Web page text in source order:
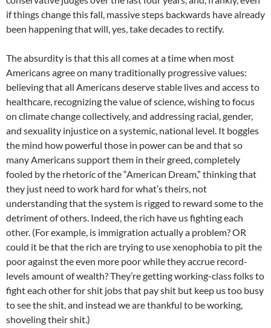
if things change this fall, massive steps backwards have already
been happening that will, yes, take decades to rectify.
The absurdity is that this all comes at a time when most
Americans agree on many traditionally progressive values:
believing that all Americans deserve stable lives and access to
healthcare, recognizing the value of science, wishing to focus
on climate change collectively, and addressing racial, gender,
and sexuality injustice on a systemic, national level. It boggles
the mind how powerful those in power can be and that so
many Americans support them in their greed, completely
fooled by the rhetoric of the “American Dream,” thinking that
they just need to work hard for what’s theirs, not
understanding that the system is rigged to reward some to the
detriment of others. Indeed, the rich have us fighting each
other. (For example, is immigration actually a problem? OR
could it be that the rich are trying to use xenophobia to pit the
poor against the even more poor while they accrue record-
levels amount of wealth? They’re getting working-class folks to
fight each other for shit jobs that pay shit but keep us too busy
to see the shit, and instead we are thankful to be working,
shoveling their shit.)